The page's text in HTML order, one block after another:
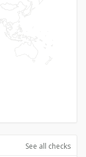
See all checks